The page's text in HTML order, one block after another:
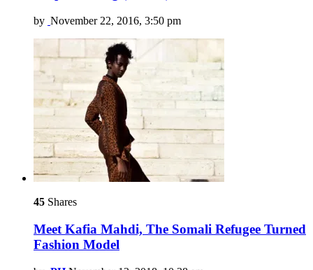
by November 22, 2016, 3:50 pm
45 Shares
Meet Kafia Mahdi, The Somali Refugee Turned
Fashion Model